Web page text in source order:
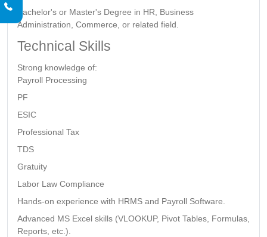
Bachelor's or Master's Degree in HR, Business
Administration, Commerce, or related field.
Technical Skills
Strong knowledge of:
Payroll Processing
PF
ESIC
Professional Tax
TDS
Gratuity
Labor Law Compliance
Hands-on experience with HRMS and Payroll Software.
Advanced MS Excel skills (VLOOKUP, Pivot Tables, Formulas,
Reports, etc.).